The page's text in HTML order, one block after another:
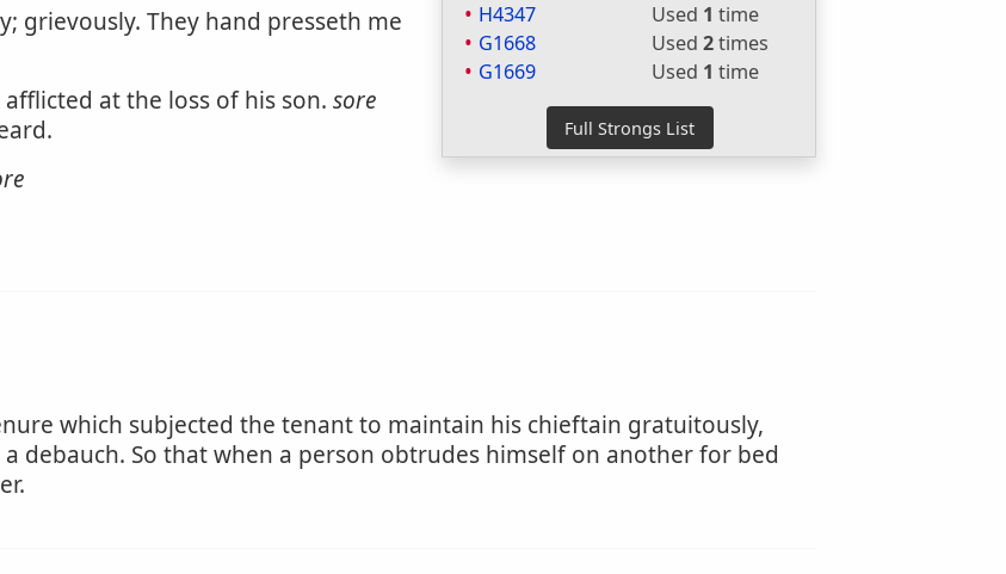
H4347 Used 1 time
G1668
Used2times
G1669
Used 1 time
grievously. They hand presseth me
at the loss of his son. sore
which subjected the tenant to maintain his chieftain gratuitously,
debauch. So that when a person obtrudes himself on another for bed